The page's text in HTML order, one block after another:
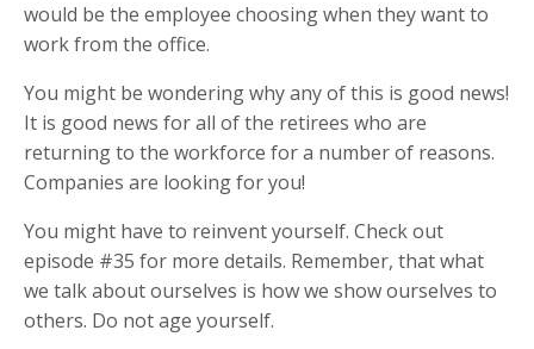
would be the employee choosing when they want to
work from the office.
You might be wondering why any of this is good news!
It is good news for all of the retirees who are
returning to the workforce for a number of reasons.
Companies are looking for you!
You might have to reinvent yourself. Check out
episode #35 for more details. Remember, that what
we talk about ourselves is how we show ourselves to
others. Do not age yourself.